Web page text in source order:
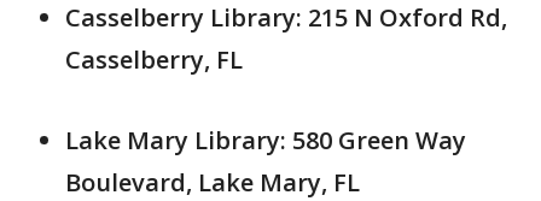
Casselberry Library: 215 N Oxford Rd,
Casselberry, FL
Lake Mary Library: 580 Green Way
Boulevard, Lake Mary, FL